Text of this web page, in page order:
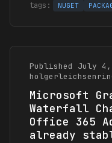
NUGET
Published July 4,
Microsoft
Waterfall
Office 365
already